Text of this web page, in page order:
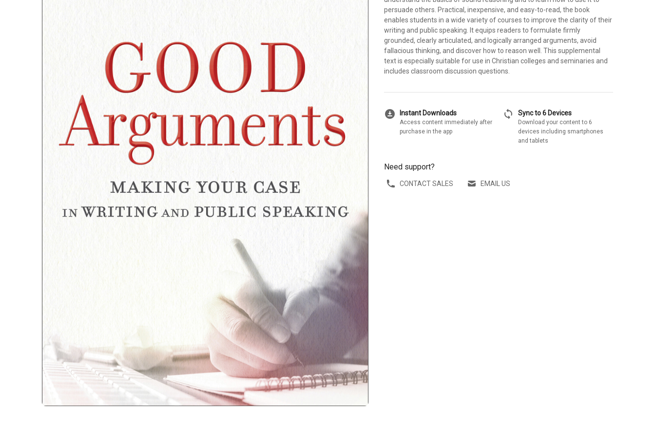
persuade others. Practical, inexpensive, and easy-to-read, the book
enables students in a wide variety of courses to improve the clarity of their
writing and public speaking. It equips readers to formulate firmly
grounded, clearly articulated, and logically arranged arguments, avoid
fallacious thinking, and discover how to reason well. This supplemental
text is especially suitable for use in Christian colleges and seminaries and
includes classroom discussion questions.
download_for_offline Instant Downloads
Access content immediately after
purchase in the app
sync Sync to 6 Devices
Download your content to 6
devices including smartphones
and tablets
Need support?
CONTACT SALES EMAIL US